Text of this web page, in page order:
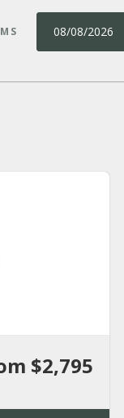
08/08/2026
$2,795